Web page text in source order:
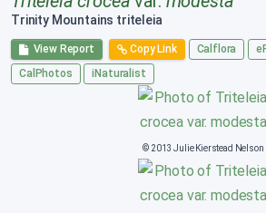
Trinity Mountains triteleia
View Report Copy Link Calflora
CalPhotos
iNaturalist
© 2013 Julie Kierstead Nelson